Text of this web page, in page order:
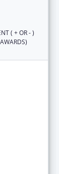
( + OR - )